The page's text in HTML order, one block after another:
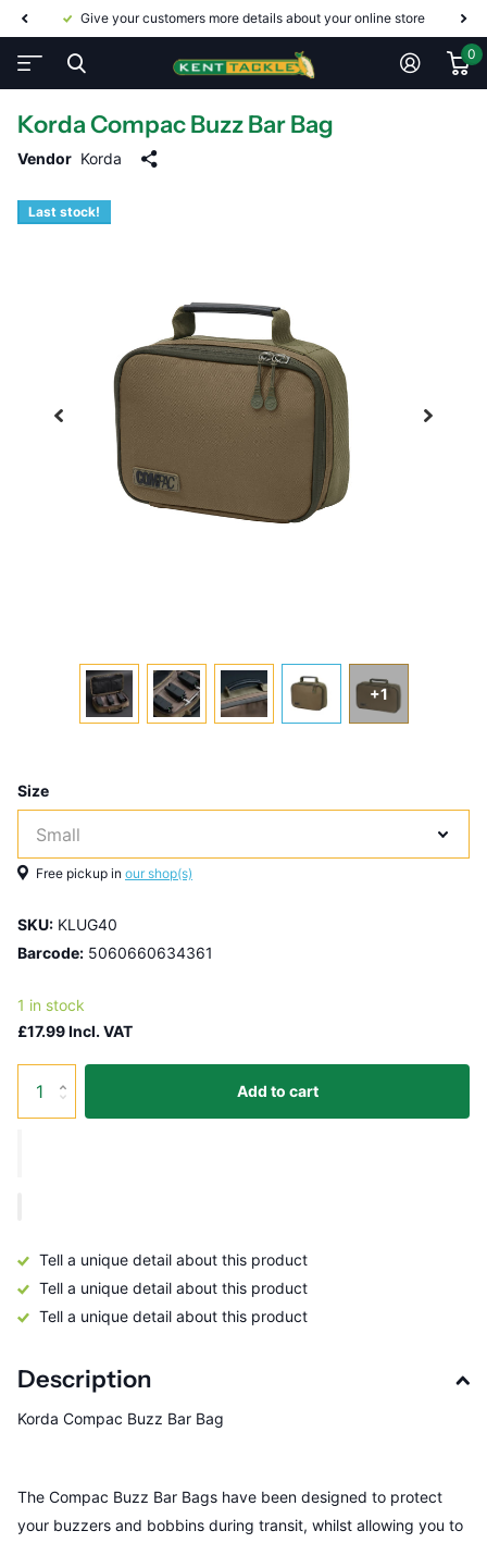
Give your customers more details about your online store
0
Korda Compac Buzz Bar Bag
Vendor Korda
+1
Last stock!
Size
Free pickup in our shop(s)
SKU: KLUG40
Barcode: 5060660634361
1 in stock
£17.99 Incl. VAT
Add to cart
Tell a unique detail about this product
Tell a unique detail about this product
Tell a unique detail about this product
Description
Korda Compac Buzz Bar Bag
The Compac Buzz Bar Bags have been designed to protect
your buzzers and bobbins during transit, whilst allowing you to